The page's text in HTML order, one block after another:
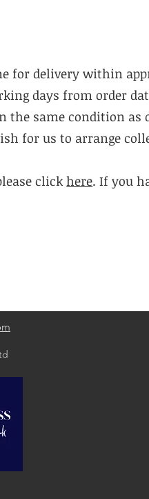
for delivery within
days from order
the same condition as
for us to arrange
clickhere. If you